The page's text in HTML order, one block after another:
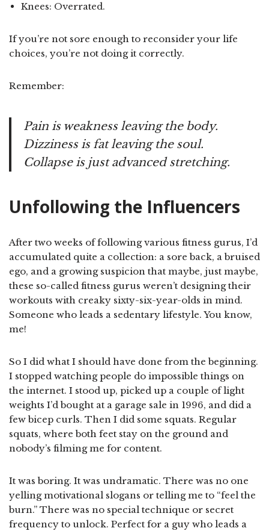
Knees: Overrated.
If you’re not sore enough to reconsider your life
choices, you’re not doing it correctly.
Remember:
Pain is weakness leaving the body.
Dizziness is fat leaving the soul.
Collapse is just advanced stretching.
Unfollowing the Influencers
After two weeks of following various fitness gurus, I’d
accumulated quite a collection: a sore back, a bruised
ego, and a growing suspicion that maybe, just maybe,
these so-called fitness gurus weren’t designing their
workouts with creaky sixty-six-year-olds in mind.
Someone who leads a sedentary lifestyle. You know,
me!
So I did what I should have done from the beginning.
I stopped watching people do impossible things on
the internet. I stood up, picked up a couple of light
weights I’d bought at a garage sale in 1996, and did a
few bicep curls. Then I did some squats. Regular
squats, where both feet stay on the ground and
nobody’s filming me for content.
It was boring. It was undramatic. There was no one
yelling motivational slogans or telling me to “feel the
burn.” There was no special technique or secret
frequency to unlock. Perfect for a guy who leads a